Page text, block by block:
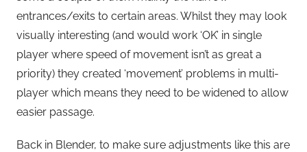
entrances/exits to certain areas. Whilst they may look
visually interesting (and would work ‘OK’ in single
player where speed of movement isn’t as great a
priority) they created ‘movement’ problems in multi-
player which means they need to be widened to allow
easier passage.
Back in Blender, to make sure adjustments like this are